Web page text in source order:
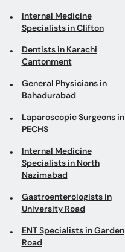
Internal Medicine
Specialists in Clifton
Dentists in Karachi
Cantonment
General Physicians in
Bahadurabad
Laparoscopic Surgeons in
PECHS
Internal Medicine
Specialists in North
Nazimabad
Gastroenterologists in
University Road
ENT Specialists in Garden
Road